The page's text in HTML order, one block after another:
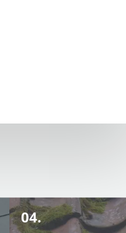
04.